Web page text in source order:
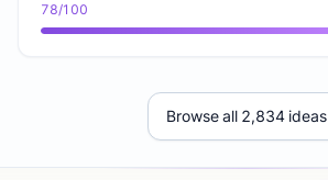
78/100
Browse all 2,834 ideas